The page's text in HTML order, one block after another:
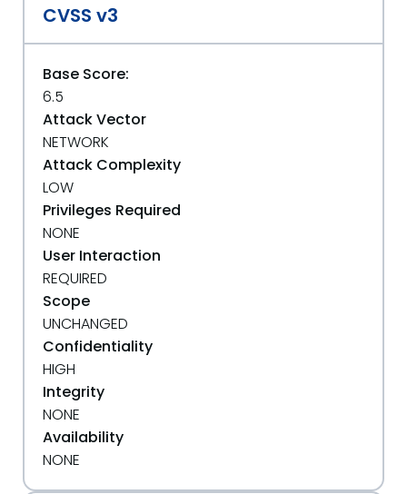
CVSS v3
Base Score:
6.5
Attack Vector
NETWORK
Attack Complexity
LOW
Privileges Required
NONE
User Interaction
REQUIRED
Scope
UNCHANGED
Confidentiality
HIGH
Integrity
NONE
Availability
NONE